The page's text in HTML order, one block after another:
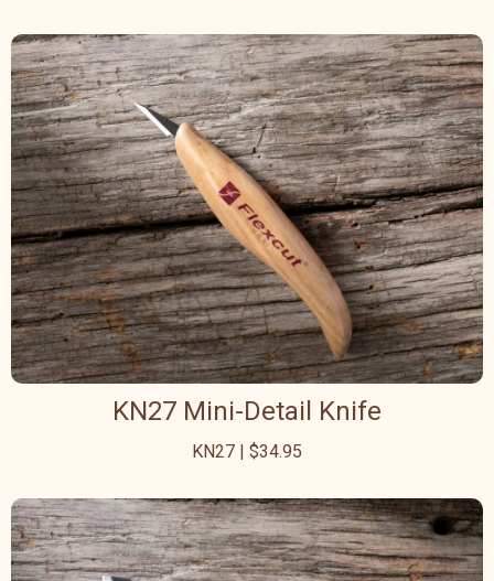
KN27 Mini-Detail Knife
KN27 | $34.95